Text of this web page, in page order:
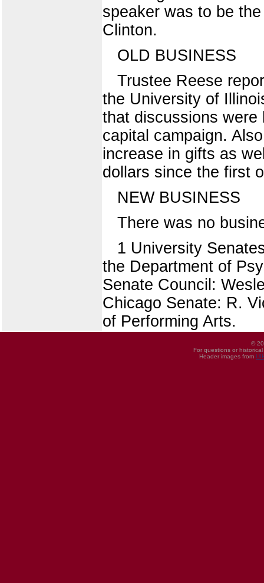
speaker was to be
Clinton.
OLD BUSINESS
Trustee Reese
the University of
that discussions were
capital campaign.
increase in gifts as
dollars since the first
NEW BUSINESS
There was no
1 University
the Department of
Senate Council:
Chicago Senate: R.
of Performing Arts.
©
For questions or
Header images from